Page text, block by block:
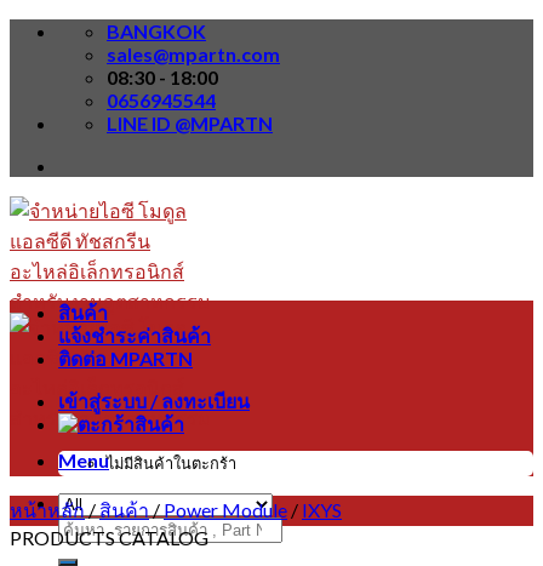
Skip
BANGKOK
sales@mpartn.com
08:30 - 18:00
0656945544
LINE ID @MPARTN
Menu
ค้นหา:
สินค้า
แจ้งชำระค่าสินค้า
ติดต่อ MPARTN
เข้าสู่ระบบ / ลงทะเบียน
ไม่มีสินค้าในตะกร้า
หน้าหลัก / สินค้า / Power Module / IXYS
PRODUCTS CATALOG